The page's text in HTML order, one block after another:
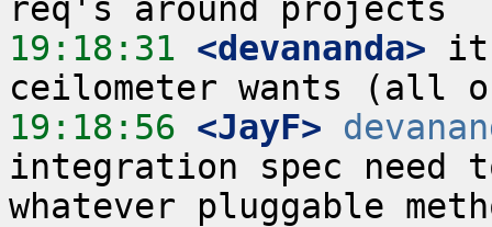
19:18:31 <devananda> it
19:18:56 <JayF>
integration spec need
whatever pluggable